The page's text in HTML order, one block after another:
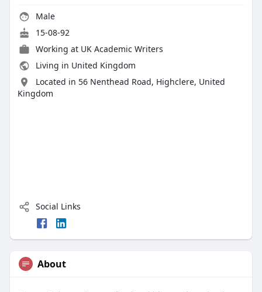
Male
15-08-92
Working at UK Academic Writers
Living in United Kingdom
Located in 56 Nenthead Road, Highclere, United
Kingdom
Social Links
About